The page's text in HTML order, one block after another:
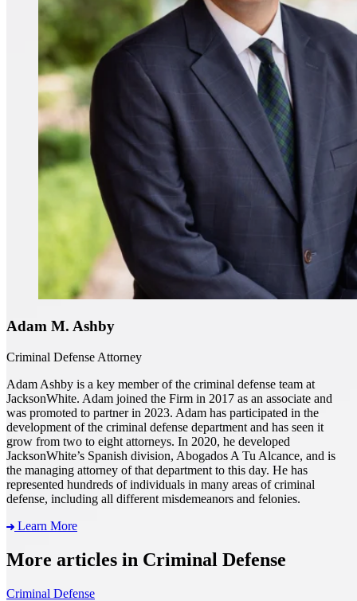
Adam M. Ashby
Criminal Defense Attorney
Adam Ashby is a key member of the criminal defense team at
JacksonWhite. Adam joined the Firm in 2017 as an associate and
was promoted to partner in 2023. Adam has participated in the
development of the criminal defense department and has seen it
grow from two to eight attorneys. In 2020, he developed
JacksonWhite’s Spanish division, Abogados A Tu Alcance, and is
the managing attorney of that department to this day. He has
represented hundreds of individuals in many areas of criminal
defense, including all different misdemeanors and felonies.
Learn More
More articles in Criminal Defense
Criminal Defense